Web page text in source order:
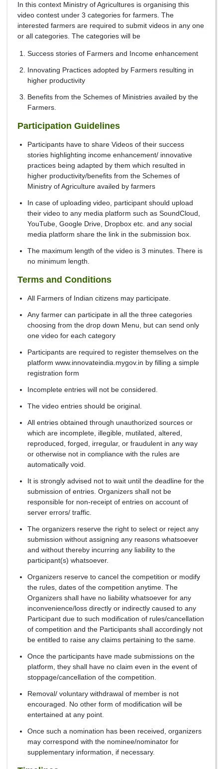
In this context Ministry of Agricultures is organising this
video contest under 3 categories for farmers. The
interested farmers are required to submit videos in any one
or all categories. The categories will be
Success stories of Farmers and Income enhancement
Innovating Practices adopted by Farmers resulting in
higher productivity
Benefits from the Schemes of Ministries availed by the
Farmers.
Participation Guidelines
Participants have to share Videos of their success
stories highlighting income enhancement/ innovative
practices being adapted by them which resulted in
higher productivity/benefits from the Schemes of
Ministry of Agriculture availed by farmers
In case of uploading video, participant should upload
their video to any media platform such as SoundCloud,
YouTube, Google Drive, Dropbox etc. and any social
media platform share the link in the submission box.
The maximum length of the video is 3 minutes. There is
no minimum length.
Terms and Conditions
All Farmers of Indian citizens may participate.
Any farmer can participate in all the three categories
choosing from the drop down Menu, but can send only
one video for each category
Participants are required to register themselves on the
platform www.innovateindia.mygov.in by filling a simple
registration form
Incomplete entries will not be considered.
The video entries should be original.
All entries obtained through unauthorized sources or
which are incomplete, illegible, mutilated, altered,
reproduced, forged, irregular, or fraudulent in any way
or otherwise not in compliance with the rules are
automatically void.
It is strongly advised not to wait until the deadline for the
submission of entries. Organizers shall not be
responsible for non-receipt of entries on account of
server errors/ traffic.
The organizers reserve the right to select or reject any
submission without assigning any reasons whatsoever
and without thereby incurring any liability to the
participant(s) whatsoever.
Organizers reserve to cancel the competition or modify
the rules, dates of the competition anytime. The
Organizers shall have no liability whatsoever for any
inconvenience/loss directly or indirectly caused to any
Participant due to such modification of rules/cancellation
of competition and the Participants shall accordingly not
be entitled to raise any claims pertaining to the same.
Once the participants have made submissions on the
platform, they shall have no claim even in the event of
stoppage/cancellation of the competition.
Removal/ voluntary withdrawal of member is not
encouraged. No other form of modification will be
entertained at any point.
Once such a nomination has been received, organizers
may correspond with the nominee/nominator for
supplementary information, if necessary.